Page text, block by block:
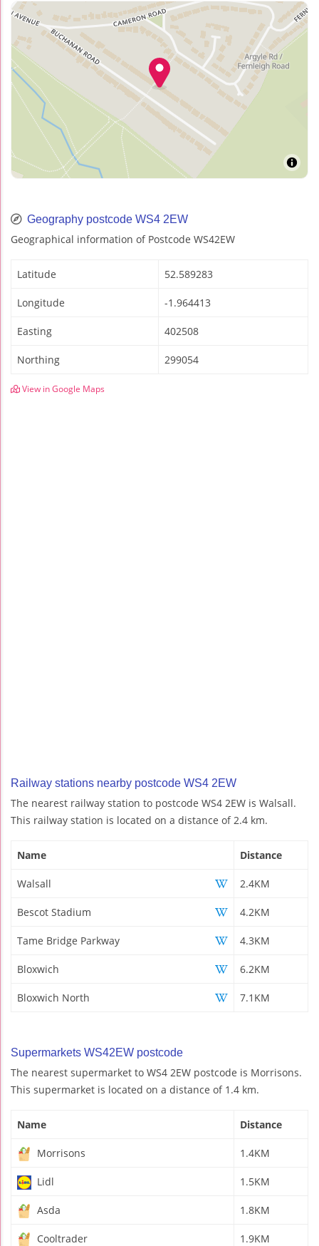
Geography postcode WS4 2EW
Geographical information of Postcode WS42EW
Latitude 52.589283
Longitude -1.964413
Easting 402508
Northing 299054
View in Google Maps
Railway stations nearby postcode WS4 2EW
The nearest railway station to postcode WS4 2EW is Walsall.
This railway station is located on a distance of 2.4 km.
Name Distance
Walsall 2.4KM
Bescot Stadium 4.2KM
Tame Bridge Parkway 4.3KM
Bloxwich 6.2KM
Bloxwich North 7.1KM
Supermarkets WS42EW postcode
The nearest supermarket to WS4 2EW postcode is Morrisons.
This supermarket is located on a distance of 1.4 km.
Name Distance
Morrisons 1.4KM
Lidl 1.5KM
Asda 1.8KM
Cooltrader 1.9KM